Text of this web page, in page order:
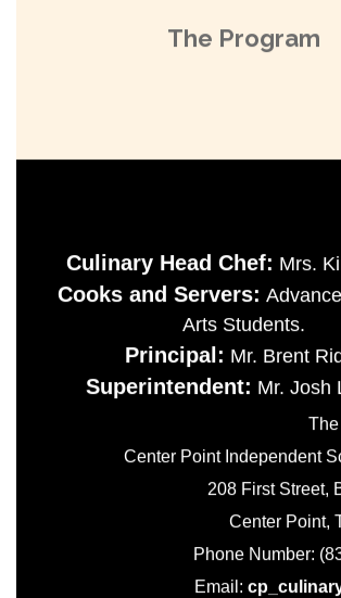
The Program
Culinary Head Chef: Mrs.
Cooks and Servers:
Arts Students.
Principal: Mr. Brent
Superintendent: Mr. Josh
Center Point Independent
208 First Street,
Center Point,
Phone Number:
Email: